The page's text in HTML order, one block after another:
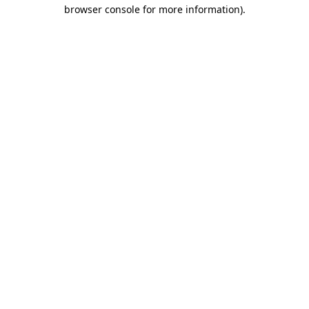
browser console for more information).